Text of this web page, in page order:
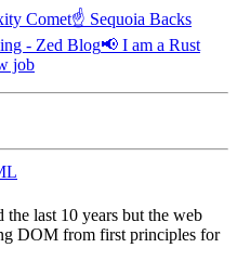
Comet☝️ Sequoia Backs
- Zed Blog📢 I am a Rust
job
last 10 years but the web
DOM from first principles for